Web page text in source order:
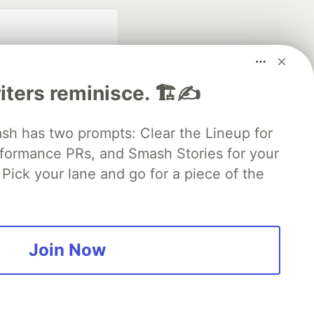
reminisce. 🏗️✍️
has two prompts: Clear the Lineup for
PRs, and Smash Stories for your
your lane and go for a piece of the
Join Now
search partner
software career
Showcase About Contact